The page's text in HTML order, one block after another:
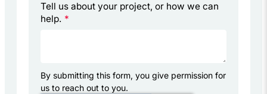
Tell us about your project, or how we can
help. *
By submitting this form, you give permission for
us to reach out to you.